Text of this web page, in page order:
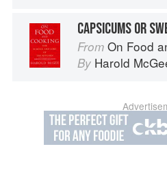
CAPSICUMS OR
From On Food
By Harold